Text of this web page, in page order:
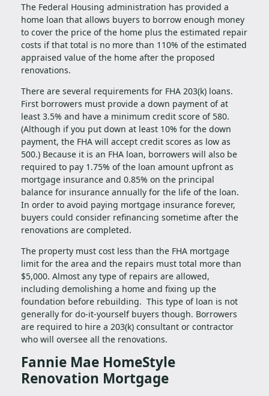
The Federal Housing administration has provided a
home loan that allows buyers to borrow enough money
to cover the price of the home plus the estimated repair
costs if that total is no more than 110% of the estimated
appraised value of the home after the proposed
renovations.
There are several requirements for FHA 203(k) loans.
First borrowers must provide a down payment of at
least 3.5% and have a minimum credit score of 580.
(Although if you put down at least 10% for the down
payment, the FHA will accept credit scores as low as
500.) Because it is an FHA loan, borrowers will also be
required to pay 1.75% of the loan amount upfront as
mortgage insurance and 0.85% on the principal
balance for insurance annually for the life of the loan.
In order to avoid paying mortgage insurance forever,
buyers could consider refinancing sometime after the
renovations are completed.
The property must cost less than the FHA mortgage
limit for the area and the repairs must total more than
$5,000. Almost any type of repairs are allowed,
including demolishing a home and fixing up the
foundation before rebuilding. This type of loan is not
generally for do-it-yourself buyers though. Borrowers
are required to hire a 203(k) consultant or contractor
who will oversee all the renovations.
Fannie Mae HomeStyle
Renovation Mortgage